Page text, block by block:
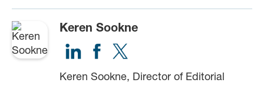
Keren Sookne
Keren Sookne, Director of Editorial